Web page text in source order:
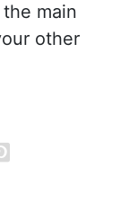
main
other